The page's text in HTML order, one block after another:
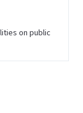
on public